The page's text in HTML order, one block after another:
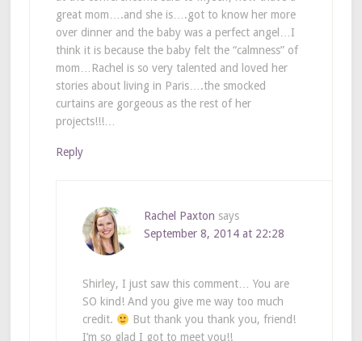
great mom….and she is….got to know her more
over dinner and the baby was a perfect angel…I
think it is because the baby felt the “calmness” of
mom…Rachel is so very talented and loved her
stories about living in Paris….the smocked
curtains are gorgeous as the rest of her
projects!!!…
Reply
Rachel Paxton says
September 8, 2014 at 22:28
Shirley, I just saw this comment… You are
SO kind! And you give me way too much
credit.
But thank you thank you, friend!
I’m so glad I got to meet you!!